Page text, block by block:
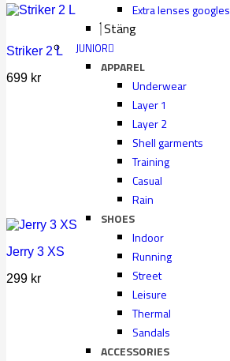
Extra lenses googles
Stäng
JUNIOR
APPAREL
Underwear
Layer 1
Layer 2
Shell garments
Training
Casual
Rain
SHOES
Indoor
Running
Street
Leisure
Thermal
Sandals
ACCESSORIES
Striker 2 L
699 kr
Jerry 3 XS
299 kr